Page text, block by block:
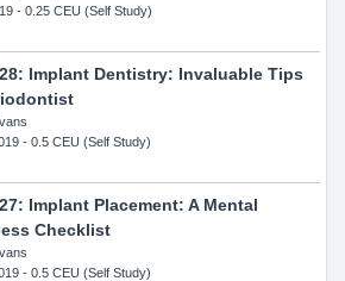
- 0.25 CEU (Self Study)
Implant Dentistry: Invaluable Tips
- 0.5 CEU (Self Study)
Implant Placement: A Mental
Checklist
- 0.5 CEU (Self Study)